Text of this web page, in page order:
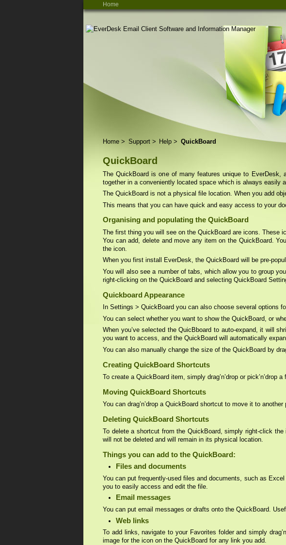
Home
Home > Support> Help > QuickBoard
QuickBoard
The QuickBoard is one of many features unique to
together in a conveniently located space which is always easily
The QuickBoard is not a physical file location. When you add
This means that you can have quick and easy access to your
Organising and populating the QuickBoard
The first thing you will see on the QuickBoard are icons. These
You can add, delete and move any item on the QuickBoard.
the icon.
When you first install EverDesk, the QuickBoard will be pre-
You will also see a number of tabs, which allow you to group
right-clicking on the QuickBoard and selecting QuickBoard
Quickboard Appearance
In Settings > QuickBoard you can also choose several options
You can select whether you want to show the QuickBoard, or
When you’ve selected the QuicBboard to auto-expand, it will
you want to access, and the QuickBoard will automatically
You can also manually change the size of the QuickBoard by
Creating QuickBoard Shortcuts
To create a QuickBoard item, simply drag’n’drop or
Moving QuickBoard Shortcuts
You can drag’n’drop a QuickBoard shortcut to move it to
Deleting QuickBoard Shortcuts
To delete a shortcut from the QuickBoard, simply right-click
will not be deleted and will remain in its physical location.
Things you can add to the QuickBoard:
Files and documents
You can put frequently-used files and documents, such as
you to easily access and edit the file.
Email messages
You can put email messages or drafts onto the QuickBoard.
Web links
To add links, navigate to your Favorites folder and simply
image for the icon on the QuickBoard for any link you add.